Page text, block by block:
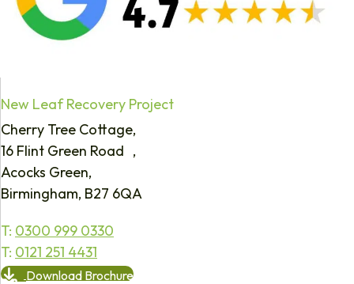
New Leaf Recovery Project
Cherry Tree Cottage,
16 Flint Green Road ,
Acocks Green,
Birmingham, B27 6QA
T: 0300 999 0330
T: 0121 251 4431
Download Brochure